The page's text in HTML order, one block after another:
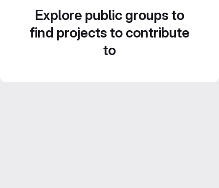
Explore public groups to
find projects to contribute
to